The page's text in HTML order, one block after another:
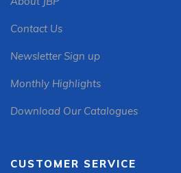
Contact Us
Newsletter Sign up
Monthly Highlights
Download Our Catalogues
CUSTOMER SERVICE